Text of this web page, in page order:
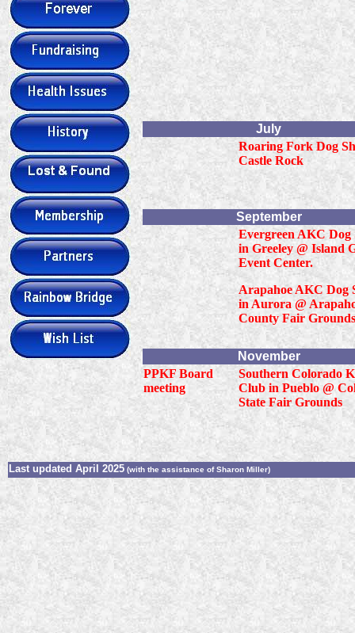
July
Roaring Fork Dog
Castle Rock
September
Evergreen AKC Dog
in Greeley @ Island
Event Center.
Arapahoe AKC Dog
in Aurora @
County Fair
November
PPKF Board
meeting
Southern Colorado
Club in Pueblo @
State Fair Grounds
Last updated April 2025 (with the assistance of Sharon Miller)